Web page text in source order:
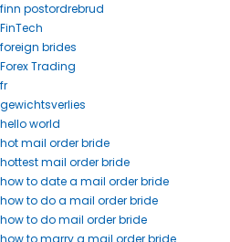
finn postordrebrud
FinTech
foreign brides
Forex Trading
fr
gewichtsverlies
hello world
hot mail order bride
hottest mail order bride
how to date a mail order bride
how to do a mail order bride
how to do mail order bride
how to marry a mail order bride